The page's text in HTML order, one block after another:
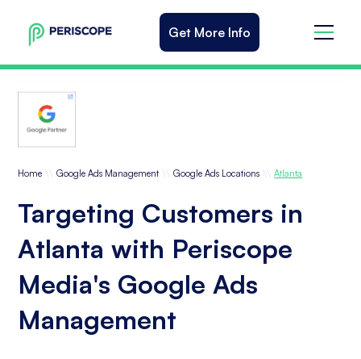
Get More Info
Home \\ Google Ads Management \\ Google Ads Locations \\ Atlanta
Targeting Customers in
Atlanta with Periscope
Media's Google Ads
Management